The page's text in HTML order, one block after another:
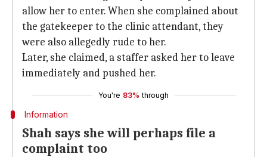
allow her to enter. When she complained about
the gatekeeper to the clinic attendant, they
were also allegedly rude to her.
Later, she claimed, a staffer asked her to leave
immediately and pushed her.
You're 83% through
Information
Shah says she will perhaps file a
complaint too